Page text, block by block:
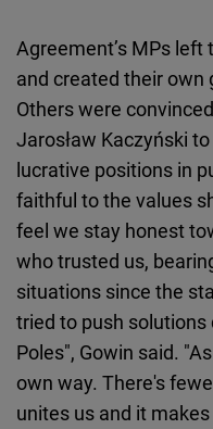
Agreement’s MPs left
and created their own
Others were
Jarosław Kaczyński
lucrative positions in
faithful to the values
feel we stay honest
who trusted us,
situations since the
tried to push
Poles", Gowin said.
own way. There's
unites us and it